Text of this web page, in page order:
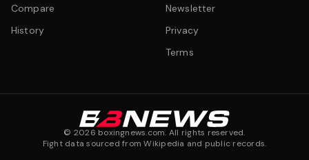
Compare
History
Newsletter
Privacy
Terms
© 2026 boxingnews.com. All rights reserved.
Fight data sourced from Wikipedia and public records.